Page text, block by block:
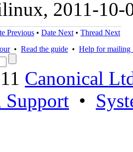
2011-10-
Previous • Date Next • Thread Next
• Read the guide • Help for mailing
Canonical
Support •